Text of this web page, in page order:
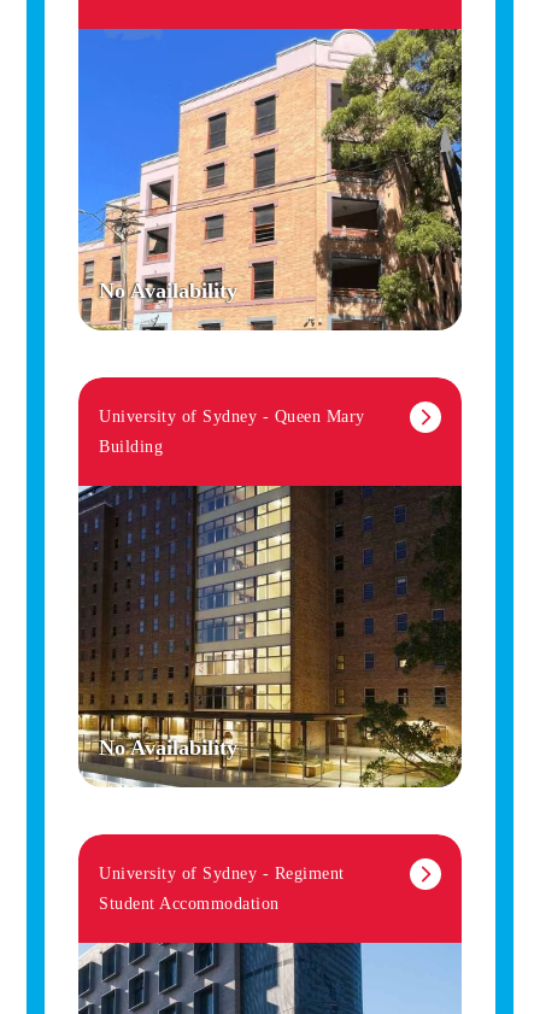
No Availability
University of Sydney - Queen Mary
Building
No Availability
University of Sydney - Regiment
Student Accommodation